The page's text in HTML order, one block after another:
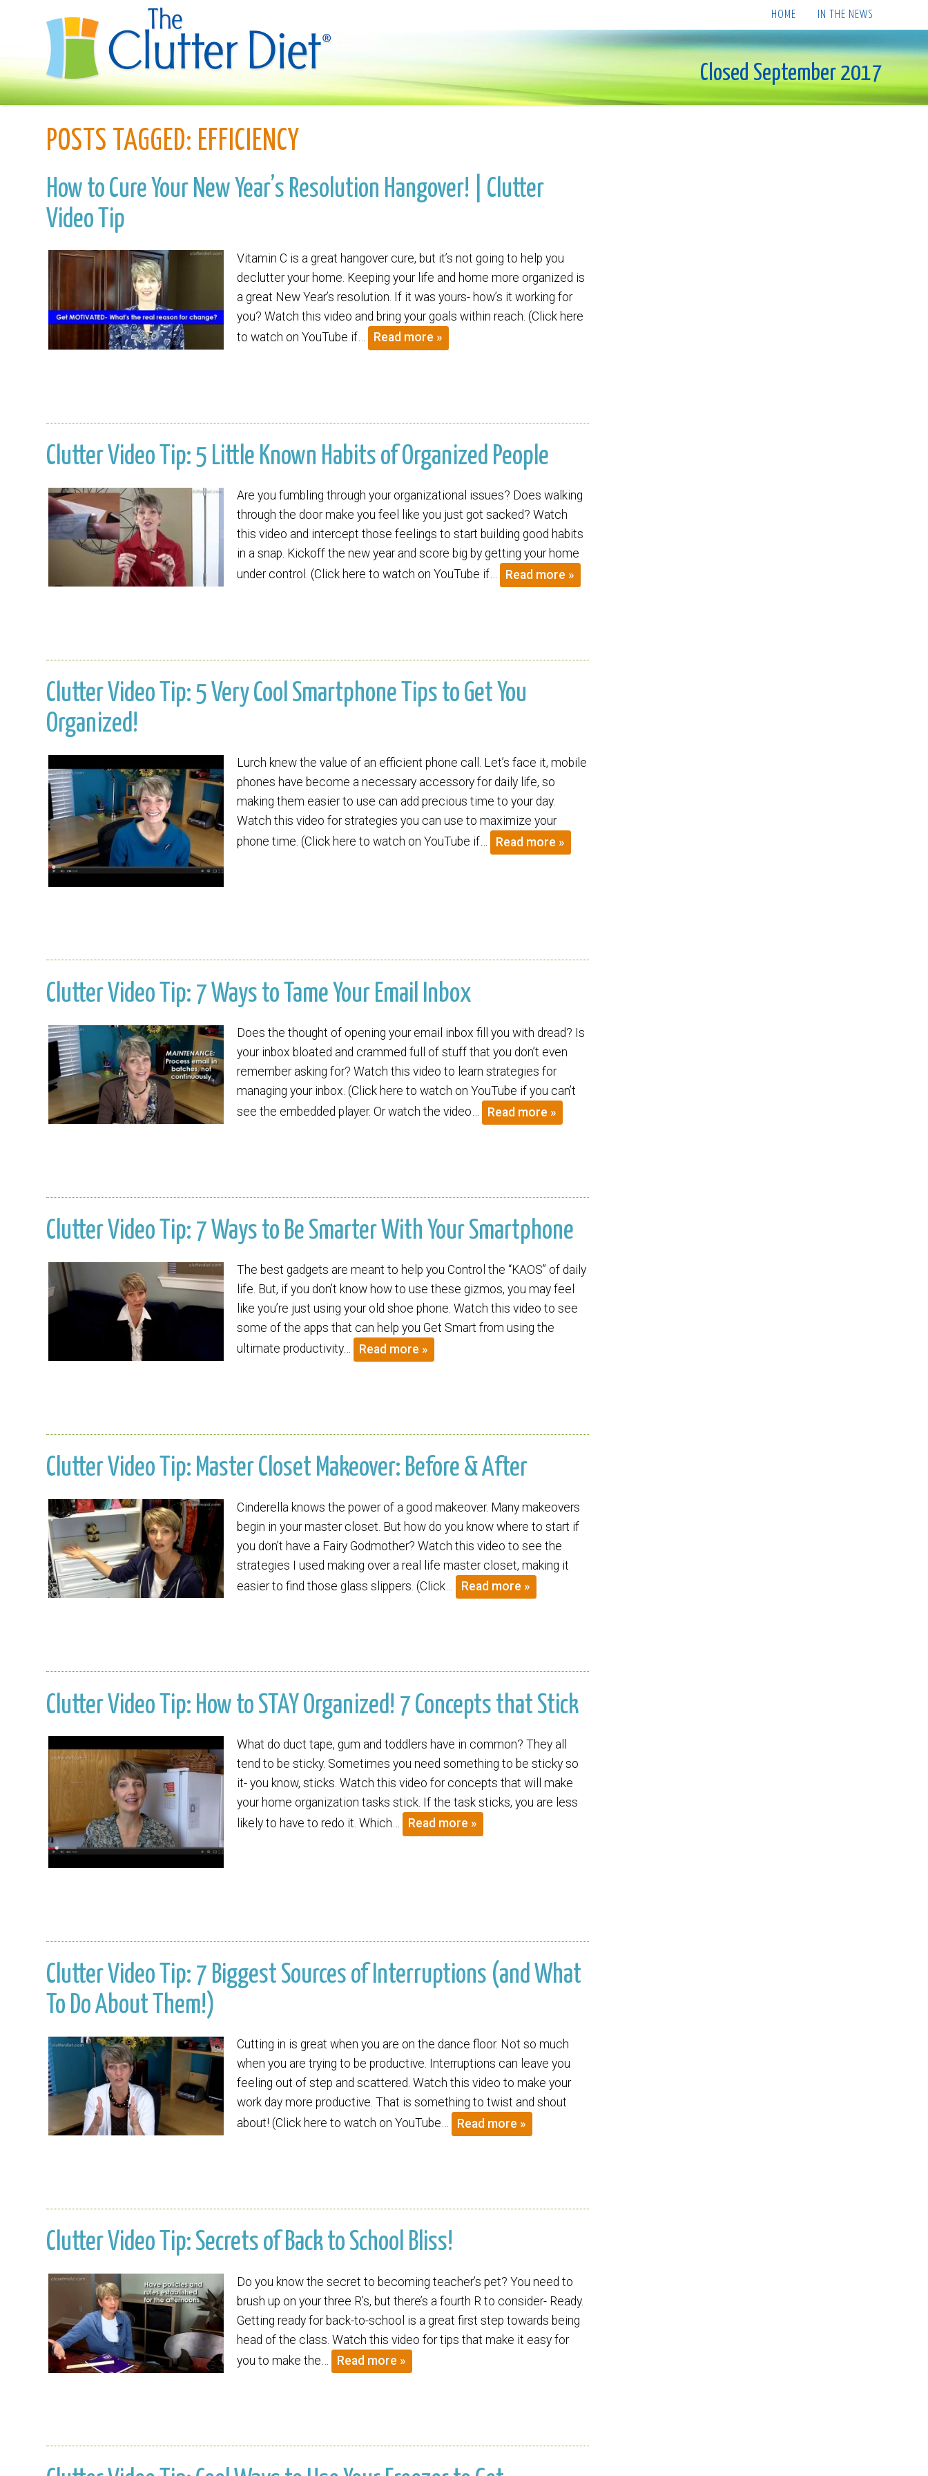
HOME IN THE NEWS
Closed September 2017
POSTS TAGGED: EFFICIENCY
How to Cure Your New Year’s Resolution Hangover! | Clutter
Video Tip
Vitamin C is a great hangover cure, but it’s not going to help you
declutter your home. Keeping your life and home more organized is
a great New Year’s resolution. If it was yours- how’s it working for
you? Watch this video and bring your goals within reach. (Click here
to watch on YouTube if…
Read more »
Clutter Video Tip: 5 Little Known Habits of Organized People
Are you fumbling through your organizational issues? Does walking
through the door make you feel like you just got sacked? Watch
this video and intercept those feelings to start building good habits
in a snap. Kickoff the new year and score big by getting your home
under control. (Click here to watch on YouTube if…
Read more »
Clutter Video Tip: 5 Very Cool Smartphone Tips to Get You
Organized!
Lurch knew the value of an efficient phone call. Let’s face it, mobile
phones have become a necessary accessory for daily life, so
making them easier to use can add precious time to your day.
Watch this video for strategies you can use to maximize your
phone time. (Click here to watch on YouTube if…
Read more »
Clutter Video Tip: 7 Ways to Tame Your Email Inbox
Does the thought of opening your email inbox fill you with dread? Is
your inbox bloated and crammed full of stuff that you don’t even
remember asking for? Watch this video to learn strategies for
managing your inbox. (Click here to watch on YouTube if you can’t
see the embedded player. Or watch the video…
Read more »
Clutter Video Tip: 7 Ways to Be Smarter With Your Smartphone
The best gadgets are meant to help you Control the “KAOS” of daily
life. But, if you don’t know how to use these gizmos, you may feel
like you’re just using your old shoe phone. Watch this video to see
some of the apps that can help you Get Smart from using the
ultimate productivity…
Read more »
Clutter Video Tip: Master Closet Makeover: Before & After
Cinderella knows the power of a good makeover. Many makeovers
begin in your master closet. But how do you know where to start if
you don’t have a Fairy Godmother? Watch this video to see the
strategies I used making over a real life master closet, making it
easier to find those glass slippers. (Click…
Read more »
Clutter Video Tip: How to STAY Organized! 7 Concepts that Stick
What do duct tape, gum and toddlers have in common? They all
tend to be sticky. Sometimes you need something to be sticky so
it- you know, sticks. Watch this video for concepts that will make
your home organization tasks stick. If the task sticks, you are less
likely to have to redo it. Which…
Read more »
Clutter Video Tip: 7 Biggest Sources of Interruptions (and What
To Do About Them!)
Cutting in is great when you are on the dance floor. Not so much
when you are trying to be productive. Interruptions can leave you
feeling out of step and scattered. Watch this video to make your
work day more productive. That is something to twist and shout
about! (Click here to watch on YouTube…
Read more »
Clutter Video Tip: Secrets of Back to School Bliss!
Do you know the secret to becoming teacher’s pet? You need to
brush up on your three R’s, but there’s a fourth R to consider- Ready.
Getting ready for back-to-school is a great first step towards being
head of the class. Watch this video for tips that make it easy for
you to make the…
Read more »